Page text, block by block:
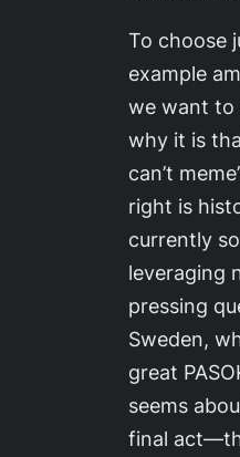
To choose
example
we want to
why it is
can’t
right is
currently
leveraging
pressing
Sweden,
great
seems
final